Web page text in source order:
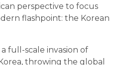
perspective to focus
flashpoint: the Korean
full-scale invasion of
throwing the global